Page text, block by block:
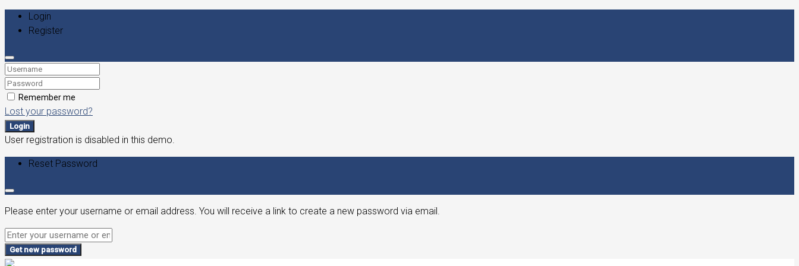
Login
Register
Remember me
Lost your password?
Login
User registration is disabled in this demo.
Reset Password
Please enter your username or email address. You will receive a link to create a new password via email.
Get new password